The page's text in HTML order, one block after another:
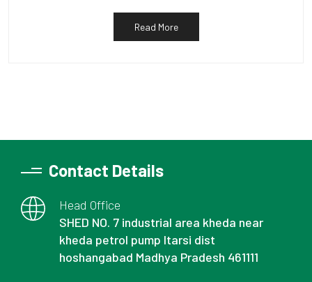
Read More
Contact Details
Head Office
SHED NO. 7 industrial area kheda near
kheda petrol pump Itarsi dist
hoshangabad Madhya Pradesh 461111